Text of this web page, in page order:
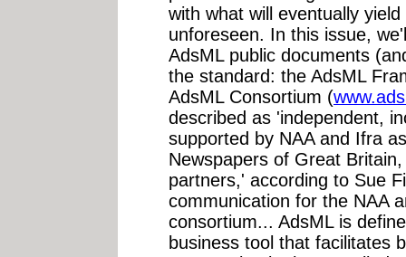
with what will eventually
unforeseen. In this issue,
AdsML public documents
the standard: the AdsML
AdsML Consortium (
described as 'independent,
supported by NAA and Ifra
Newspapers of Great
partners,' according to Sue
communication for the NAA
consortium... AdsML is
business tool that facilitates